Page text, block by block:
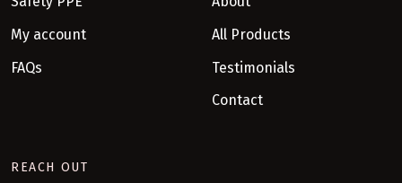
My account
FAQs
All Products
Testimonials
Contact
REACH OUT